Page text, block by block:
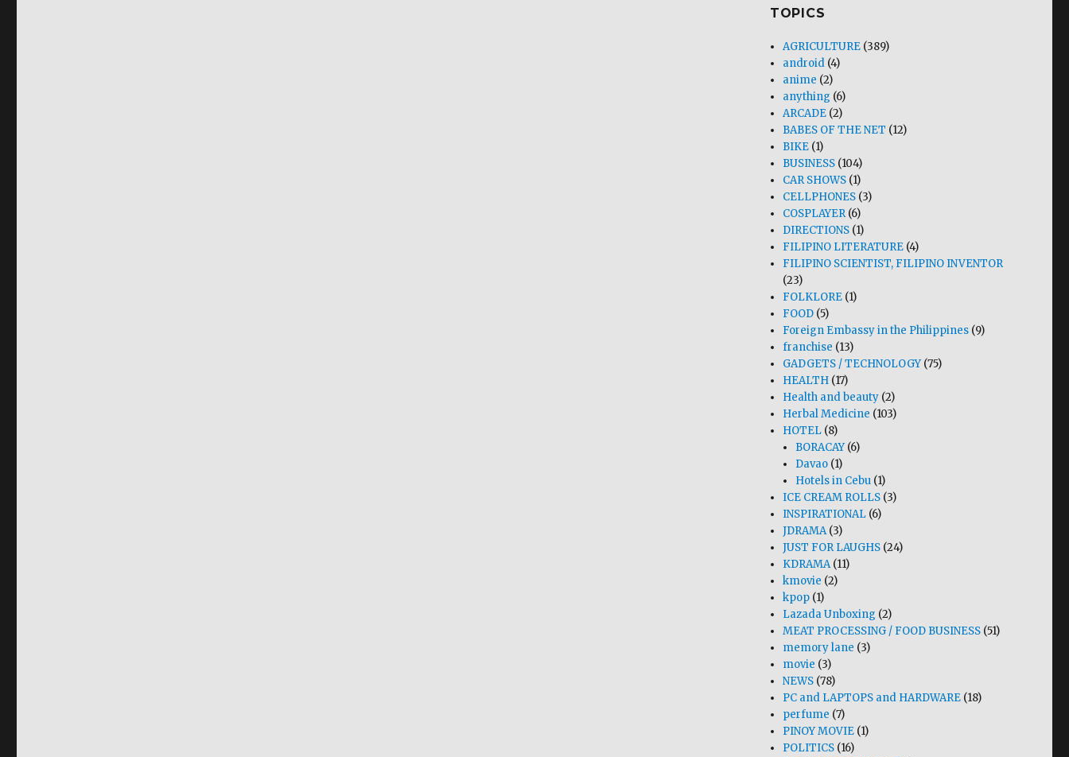
TOPICS
AGRICULTURE (389)
android (4)
anime (2)
anything (6)
ARCADE (2)
BABES OF THE NET (12)
BIKE (1)
BUSINESS (104)
CAR SHOWS (1)
CELLPHONES (3)
COSPLAYER(6)
DIRECTIONS (1)
FILIPINO LITERATURE (4)
FILIPINO SCIENTIST, FILIPINO INVENTOR
(23)
FOLKLORE (1)
FOOD (5)
Foreign Embassy in the Philippines (9)
franchise (13)
GADGETS / TECHNOLOGY(75)
HEALTH (17)
Health and beauty (2)
Herbal Medicine (103)
HOTEL (8)
BORACAY(6)
Davao (1)
Hotels in Cebu (1)
ICE CREAM ROLLS (3)
INSPIRATIONAL (6)
JDRAMA(3)
JUST FOR LAUGHS (24)
KDRAMA(11)
kmovie (2)
kpop (1)
Lazada Unboxing (2)
MEAT PROCESSING / FOOD BUSINESS (51)
memory lane (3)
movie (3)
NEWS (78)
PC and LAPTOPS and HARDWARE (18)
perfume (7)
PINOY MOVIE (1)
POLITICS (16)